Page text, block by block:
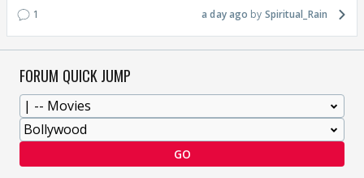
1 a day ago Spiritual_Rain
FORUM QUICK JUMP
GO